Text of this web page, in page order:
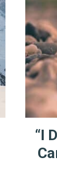
“I